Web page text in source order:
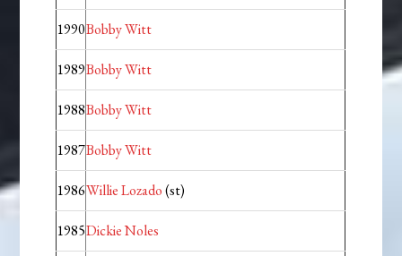
1990Bobby Witt
1989Bobby Witt
1988Bobby Witt
1987Bobby Witt
1986Willie Lozado(st)
1985Dickie Noles